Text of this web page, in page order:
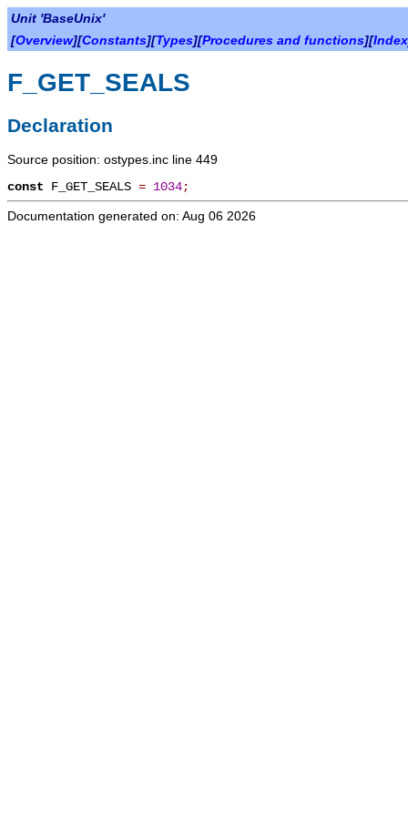
Unit 'BaseUnix'
[Overview][Constants][Types][Procedures and functions][Index
F_GET_SEALS
Declaration
Source position: ostypes.inc line 449
const F_GET_SEALS = 1034;
Documentation generated on: Aug 06 2026